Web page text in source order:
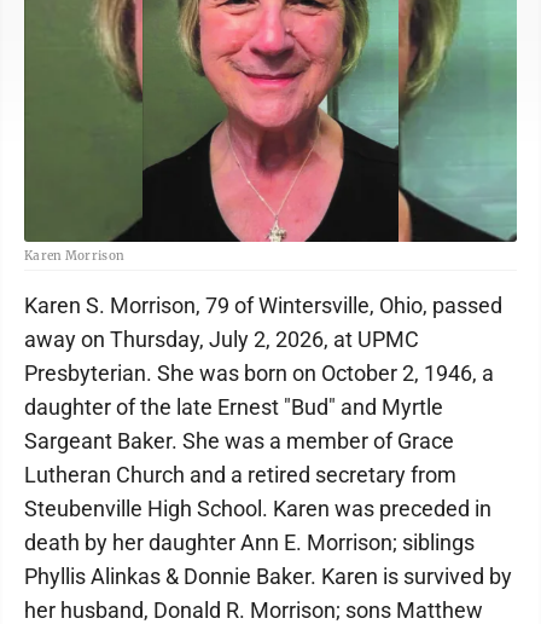
Karen Morrison
Karen S. Morrison, 79 of Wintersville, Ohio, passed
away on Thursday, July 2, 2026, at UPMC
Presbyterian. She was born on October 2, 1946, a
daughter of the late Ernest "Bud" and Myrtle
Sargeant Baker. She was a member of Grace
Lutheran Church and a retired secretary from
Steubenville High School. Karen was preceded in
death by her daughter Ann E. Morrison; siblings
Phyllis Alinkas & Donnie Baker. Karen is survived by
her husband, Donald R. Morrison; sons Matthew